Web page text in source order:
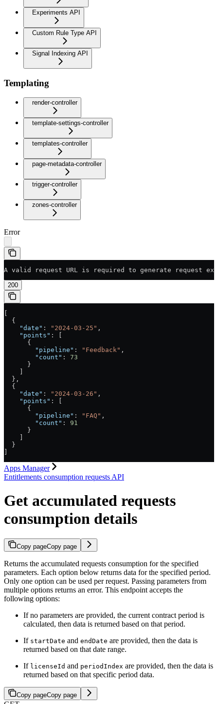
Experiments API
Custom Rule Type API
Signal Indexing API
Templating
render-controller
template-settings-controller
templates-controller
page-metadata-controller
trigger-controller
zones-controller
Error
A valid request URL is required to generate request
200
  {
    "date"
: "2024-03-25" ,
    "points"
: [
      {
        "pipeline"
: "Feedback" ,
        "count"
: 73
      }
  },
  {
    "date"
: "2024-03-26" ,
    "points"
: [
      {
        "pipeline"
: "FAQ" ,
        "count"
: 91
      }
  }
Apps Manager
Entitlements consumption requests API
Get accumulated requests
consumption details
Copy pageCopy page
Returns the accumulated requests consumption for the specified
parameters. Each option below returns data for the specified period.
Only one option can be used per request. Passing parameters from
multiple options returns an error. This endpoint accepts the
following options:
If no parameters are provided, the current contract period is
calculated, then data is returned based on that period.
If startDate and endDate are provided, then the data is
returned based on that date range.
If licenseId and periodIndex are provided, then the data is
returned based on that specific period data.
Copy pageCopy page